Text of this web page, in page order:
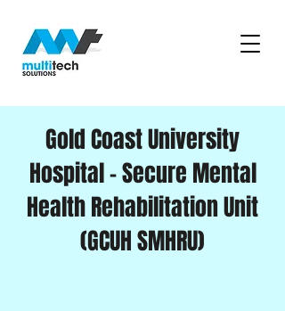
Gold Coast University
Hospital – Secure Mental
Health Rehabilitation Unit
(GCUH SMHRU)